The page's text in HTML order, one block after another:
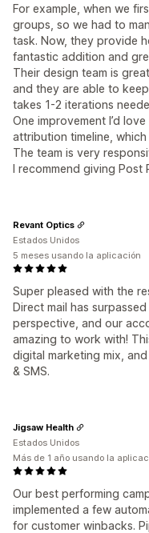
For example, when we
groups, so we had to
task. Now, they provide
fantastic addition and
Their design team is
and they are able to
takes 1-2 iterations
One improvement I’d
attribution timeline,
The team is very
I recommend giving Post
Super pleased with the
Direct mail has
perspective, and our
amazing to work with!
digital marketing mix,
& SMS.
Revant Optics
Estados Unidos
5 meses usando la aplicación
Our best performing
implemented a few
for customer winbacks.
Jigsaw Health
Estados Unidos
Más de 1 año usando la